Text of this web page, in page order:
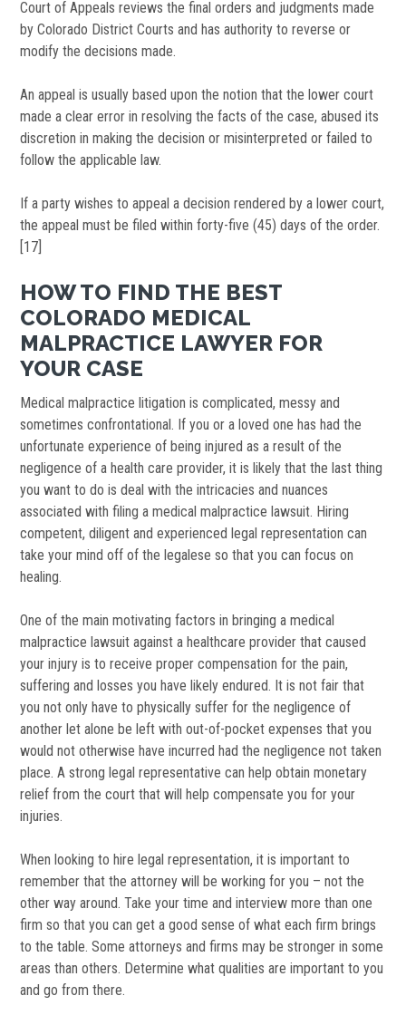
Court of Appeals reviews the final orders and judgments made
by Colorado District Courts and has authority to reverse or
modify the decisions made.
An appeal is usually based upon the notion that the lower court
made a clear error in resolving the facts of the case, abused its
discretion in making the decision or misinterpreted or failed to
follow the applicable law.
If a party wishes to appeal a decision rendered by a lower court,
the appeal must be filed within forty-five (45) days of the order.
[17]
HOW TO FIND THE BEST
COLORADO MEDICAL
MALPRACTICE LAWYER FOR
YOUR CASE
Medical malpractice litigation is complicated, messy and
sometimes confrontational. If you or a loved one has had the
unfortunate experience of being injured as a result of the
negligence of a health care provider, it is likely that the last thing
you want to do is deal with the intricacies and nuances
associated with filing a medical malpractice lawsuit. Hiring
competent, diligent and experienced legal representation can
take your mind off of the legalese so that you can focus on
healing.
One of the main motivating factors in bringing a medical
malpractice lawsuit against a healthcare provider that caused
your injury is to receive proper compensation for the pain,
suffering and losses you have likely endured. It is not fair that
you not only have to physically suffer for the negligence of
another let alone be left with out-of-pocket expenses that you
would not otherwise have incurred had the negligence not taken
place. A strong legal representative can help obtain monetary
relief from the court that will help compensate you for your
injuries.
When looking to hire legal representation, it is important to
remember that the attorney will be working for you – not the
other way around. Take your time and interview more than one
firm so that you can get a good sense of what each firm brings
to the table. Some attorneys and firms may be stronger in some
areas than others. Determine what qualities are important to you
and go from there.